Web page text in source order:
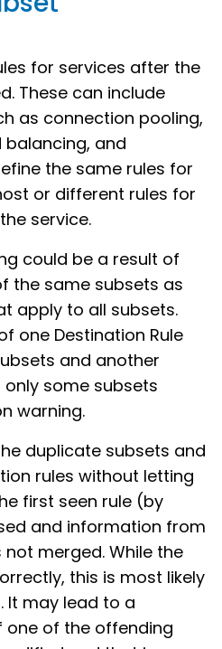
for services after the
These can include
as connection pooling,
balancing, and
the same rules for
or different rules for
service.
could be a result of
the same subsets as
apply to all subsets.
one Destination Rule
and another
some subsets
warning.
duplicate subsets and
rules without letting
first seen rule (by
and information from
merged. While the
this is most likely
It may lead to a
one of the offending